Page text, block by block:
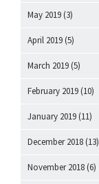
May 2019 (3)
April 2019 (5)
March 2019 (5)
February 2019 (10)
January 2019 (11)
December 2018 (13)
November 2018 (6)